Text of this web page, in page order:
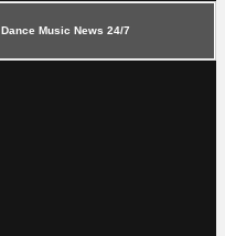
Dance Music News 24/7